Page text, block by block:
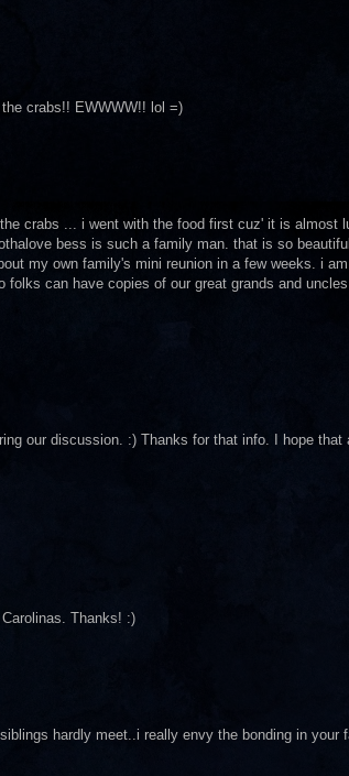
crabs!! EWWWW!! lol =)
crabs ... i went with the food first cuz' it is almost
bess is such a family man. that is so
my own family's mini reunion in a few weeks. i
can have copies of our great grands and uncles
our discussion. :) Thanks for that info. I hope that
Thanks! :)
hardly meet..i really envy the bonding in your